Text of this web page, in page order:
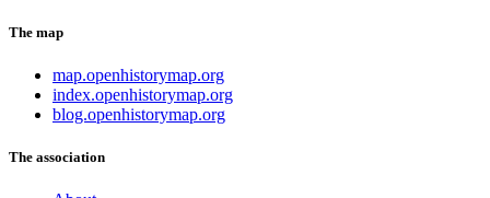
The map
map.openhistorymap.org
index.openhistorymap.org
blog.openhistorymap.org
The association